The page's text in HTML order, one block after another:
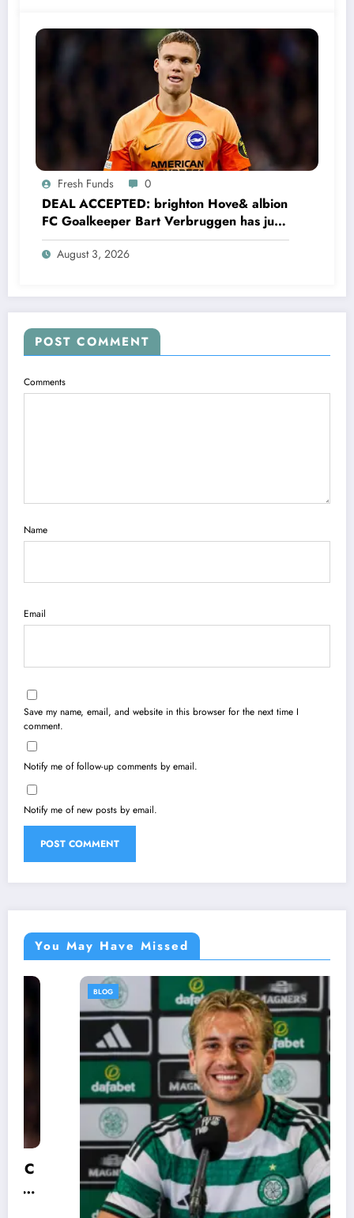
Fresh Funds 0
DEAL ACCEPTED: brighton Hove& albion
FC Goalkeeper Bart Verbruggen has just
signed a…read more
August 3, 2026
POST COMMENT
Comments
Name
Email
Save my name, email, and website in this browser for the next time I
comment.
Notify me of follow-up comments by email.
Notify me of new posts by email.
You May Have Missed